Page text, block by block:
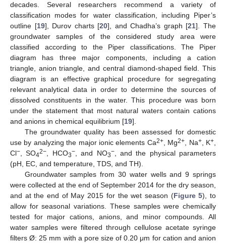
decades. Several researchers recommend a variety of
classification modes for water classification, including Piper’s
outline [19], Durov charts [20], and Chadha’s graph [21]. The
groundwater samples of the considered study area were
classified according to the Piper classifications. The Piper
diagram has three major components, including a cation
triangle, anion triangle, and central diamond-shaped field. This
diagram is an effective graphical procedure for segregating
relevant analytical data in order to determine the sources of
dissolved constituents in the water. This procedure was born
under the statement that most natural waters contain cations
and anions in chemical equilibrium [19].
The groundwater quality has been assessed for domestic
use by analyzing the major ionic elements Ca2+, Mg2+ , Na+, K+
Cl− , SO42− , HCO3−, and NO3−, and the physical parameters
(pH, EC, and temperature, TDS, and TH).
Groundwater samples from 30 water wells and 9 springs
were collected at the end of September 2014 for the dry season,
and at the end of May 2015 for the wet season (Figure 5), to
allow for seasonal variations. These samples were chemically
tested for major cations, anions, and minor compounds. All
water samples were filtered through cellulose acetate syringe
filters Ø: 25 mm with a pore size of 0.20 μm for cation and anion